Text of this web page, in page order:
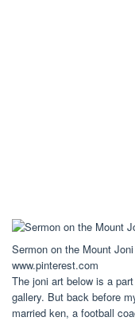
Sermon on the Mount
www.pinterest.com
The joni art below is a
gallery. But back before
married ken, a football